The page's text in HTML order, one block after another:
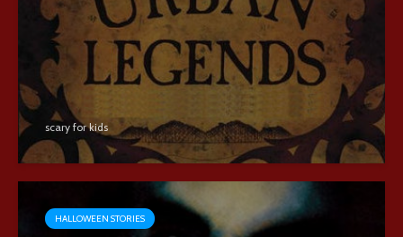
scary for kids
HALLOWEEN STORIES